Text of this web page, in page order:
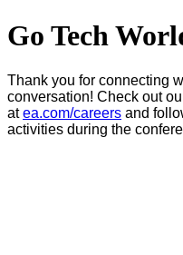
Go Tech
Thank you for connecting
conversation! Check out
atea.com/careers and
activities during the